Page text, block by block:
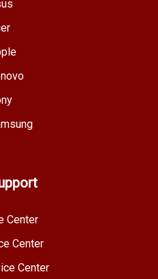
Center
Center
Center